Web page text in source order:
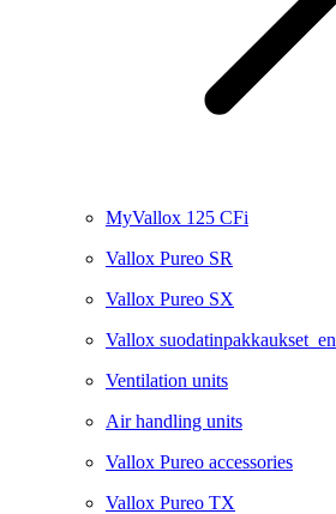
MyVallox 125 CFi
Vallox Pureo SR
Vallox Pureo SX
Vallox suodatinpakkaukset_en
Ventilation units
Air handling units
Vallox Pureo accessories
Vallox Pureo TX